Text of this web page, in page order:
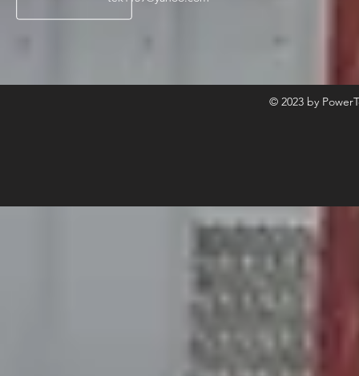
© 2023 by